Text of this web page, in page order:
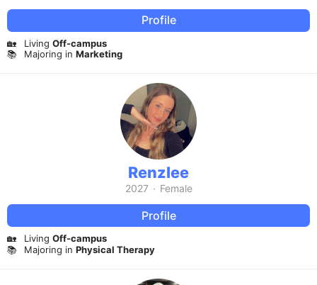
Profile
🏡 Living Off-campus
📚
Majoring in Marketing
Renzlee
2027 · Female
Profile
🏡 Living Off-campus
📚
Majoring in Physical Therapy